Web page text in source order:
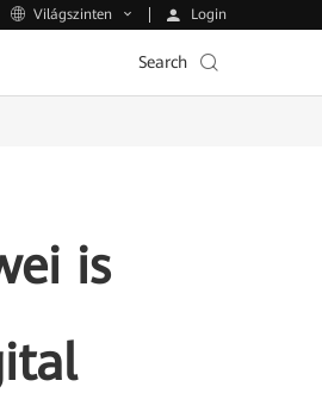
Világszinten Login
Search
is